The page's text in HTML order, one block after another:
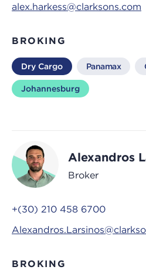
alex.harkess@clarksons.com
BROKING
Dry Cargo Panamax
Johannesburg
Alexandros
Broker
+(30) 210 458 6700
BROKING